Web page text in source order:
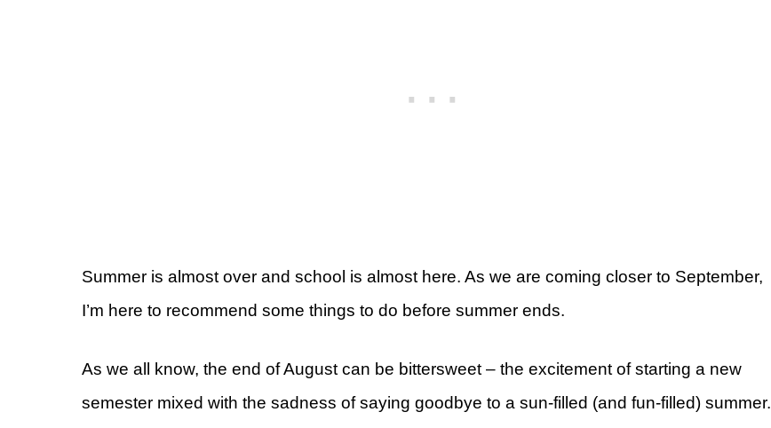
Summer is almost over and school is almost here. As we are coming closer to September,
I’m here to recommend some things to do before summer ends.
As we all know, the end of August can be bittersweet – the excitement of starting a new
semester mixed with the sadness of saying goodbye to a sun-filled (and fun-filled) summer.